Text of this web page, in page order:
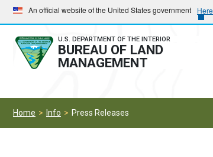
Skip
to
main
navigation
Skip
to
main
content
An official website of the United States government
U.S. DEPARTMENT OF THE INTERIOR
BUREAU OF LAND
MANAGEMENT
Home Info Press Releases